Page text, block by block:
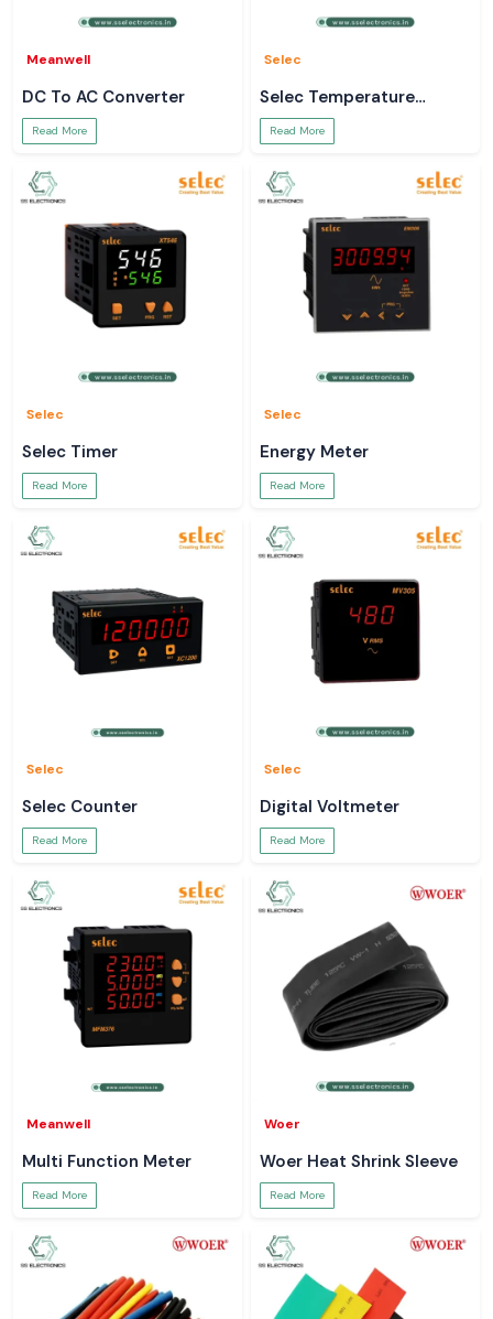
Meanwell
DC To AC Converter
Read More
Selec
Selec Temperature
Controller
Read More
Selec
Selec Timer
Read More
Selec
Energy Meter
Read More
Selec
Selec Counter
Read More
Selec
Digital Voltmeter
Read More
Meanwell
Multi Function Meter
Read More
Woer
Woer Heat Shrink Sleeve
Read More